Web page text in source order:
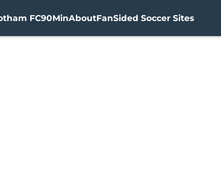
FC90MinAboutFanSided Soccer Sites